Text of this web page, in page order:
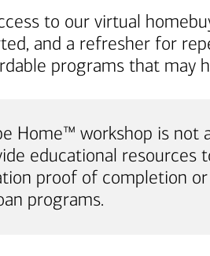
to our virtual
and a refresher for
programs that may
Home™ workshop is not
educational resources
proof of completion
programs.